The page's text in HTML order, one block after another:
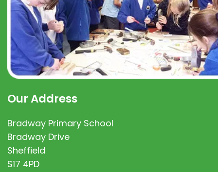
Our Address
Bradway Primary School
Bradway Drive
Sheffield
S17 4PD